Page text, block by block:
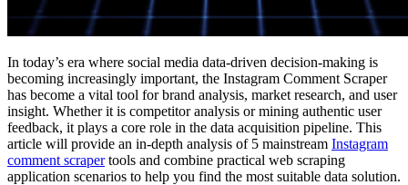
In today’s era where social media data-driven decision-making is
becoming increasingly important, the Instagram Comment Scraper
has become a vital tool for brand analysis, market research, and user
insight. Whether it is competitor analysis or mining authentic user
feedback, it plays a core role in the data acquisition pipeline. This
article will provide an in-depth analysis of 5 mainstream Instagram
comment scrapertools and combine practical web scraping
application scenarios to help you find the most suitable data solution.